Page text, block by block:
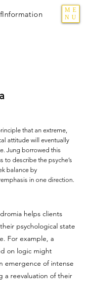
ME
NU
that an extreme,
attitude will eventually
Jung borrowed this
to describe the psyche’s
balance by
in one direction.
helps clients
psychological state
For example, a
on logic might
emergence of intense
a reevaluation of their